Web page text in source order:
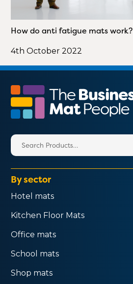
How do anti fatigue mats work?
4th October 2022
Search
for:
By sector
Hotel mats
Kitchen Floor Mats
Office mats
School mats
Shop mats